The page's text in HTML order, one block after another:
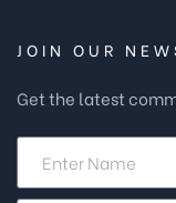
JOIN OUR
Get the latest